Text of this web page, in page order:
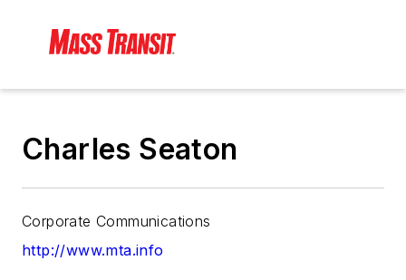
Charles Seaton
Corporate Communications
http://www.mta.info